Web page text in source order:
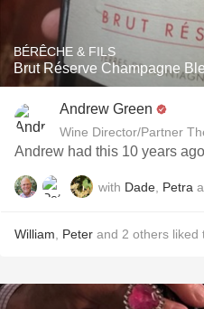
BÉRÊCHE & FILS
Brut Réserve Champagne
Andrew Green
Wine Director/Partner
Andrew had this 10 years ago
with Dade Petra
William Peter and 2 others liked